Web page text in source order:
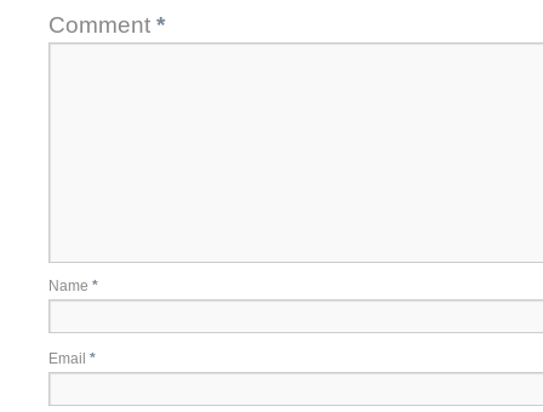
Comment *
Name *
Email *